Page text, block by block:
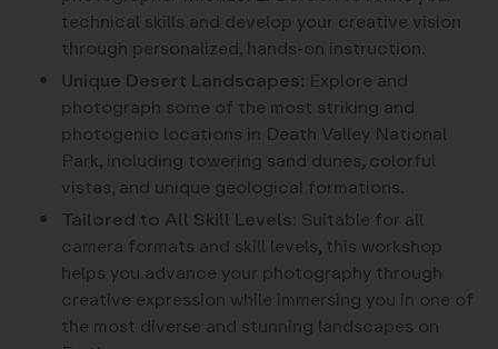
technical skills and develop your creative vision
through personalized, hands-on instruction.
Unique Desert Landscapes: Explore and
photograph some of the most striking and
photogenic locations in Death Valley National
Park, including towering sand dunes, colorful
vistas, and unique geological formations.
Tailored to All Skill Levels: Suitable for all
camera formats and skill levels, this workshop
helps you advance your photography through
creative expression while immersing you in one of
the most diverse and stunning landscapes on